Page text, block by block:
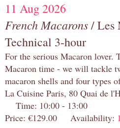
11 Aug 2026
French Macarons/ Les
Technical 3-hour
For the serious Macaron lover.
Macaron time - we will tackle
macaron shells and four types
La Cuisine Paris, 80 Quai de
Time: 10:00 - 13:00
Price: €129.00 Availability: